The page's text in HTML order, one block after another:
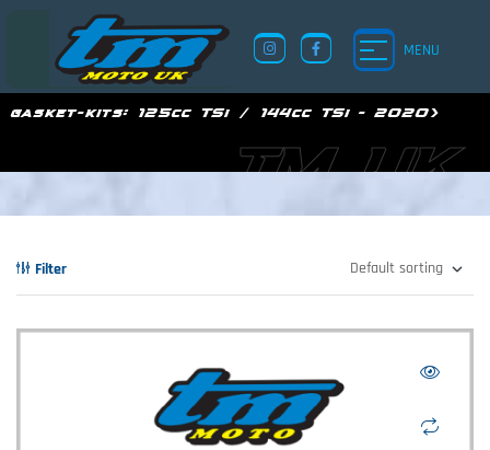
MENU
gasket-kits: 125cc TSi / 144cc TSi - 2020>
TM UK
Filter